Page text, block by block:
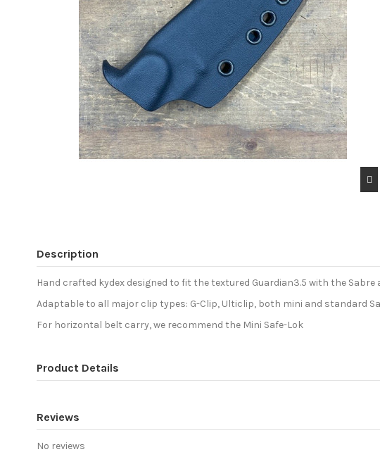
Description
Hand crafted kydex designed to fit the textured Guardian3.5 with the Sabre
Adaptable to all major clip types: G-Clip, Ulticlip, both mini and standard
For horizontal belt carry, we recommend the Mini Safe-Lok
Product Details
Reviews
No reviews